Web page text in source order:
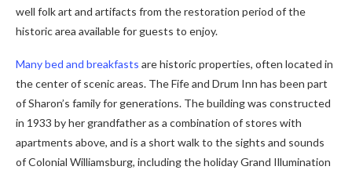
well folk art and artifacts from the restoration period of the
historic area available for guests to enjoy.
Many bed and breakfasts are historic properties, often located in
the center of scenic areas. The Fife and Drum Inn has been part
of Sharon’s family for generations. The building was constructed
in 1933 by her grandfather as a combination of stores with
apartments above, and is a short walk to the sights and sounds
of Colonial Williamsburg, including the holiday Grand Illumination